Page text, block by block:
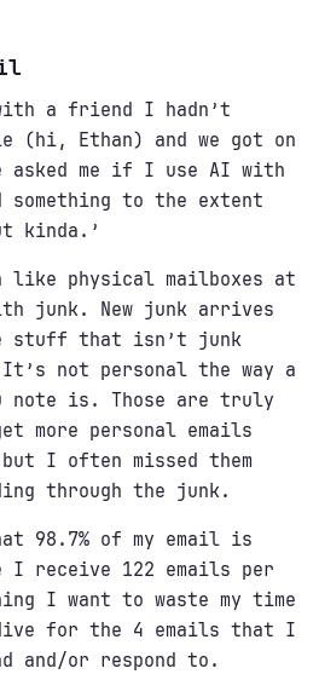
a friend I hadn’t
(hi, Ethan) and we got on
me if I use AI with
something to the extent
kinda.’
like physical mailboxes at
junk. New junk arrives
stuff that isn’t junk
not personal the way a
note is. Those are truly
more personal emails
I often missed them
through the junk.
98.7% of my email is
I receive 122 emails per
I want to waste my time
for the 4 emails that I
and/or respond to.